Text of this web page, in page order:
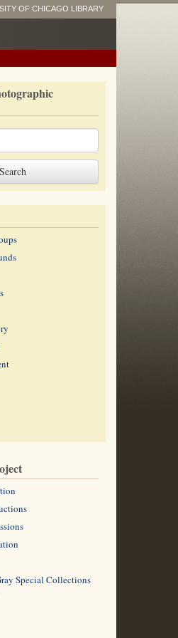
OF CHICAGO LIBRARY
Special Collections